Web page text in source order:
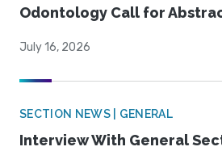
Odontology Call for
July 16, 2026
SECTION NEWS | GENERAL
Interview With General